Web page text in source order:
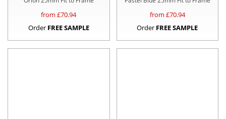
from £70.94
Order FREE SAMPLE
from £70.94
Order FREE SAMPLE